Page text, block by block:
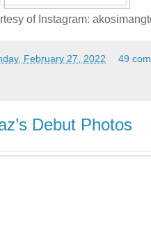
of Instagram:
February 27, 2022 49
Debut Photos